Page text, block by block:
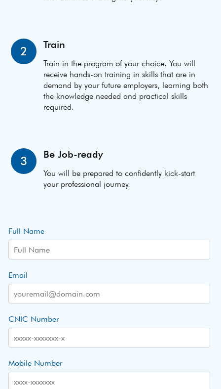
2 Train
Train in the program of your choice. You will
receive hands-on training in skills that are in
demand by your future employers, learning both
the knowledge needed and practical skills
required.
3 Be Job-ready
You will be prepared to confidently kick-start
your professional journey.
Full Name
Email
CNIC Number
Mobile Number